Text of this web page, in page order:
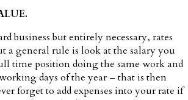
business but entirely necessary, rates
a general rule is look at the salary you
time position doing the same work and
days of the year – that is then
forget to add expenses into your rate if